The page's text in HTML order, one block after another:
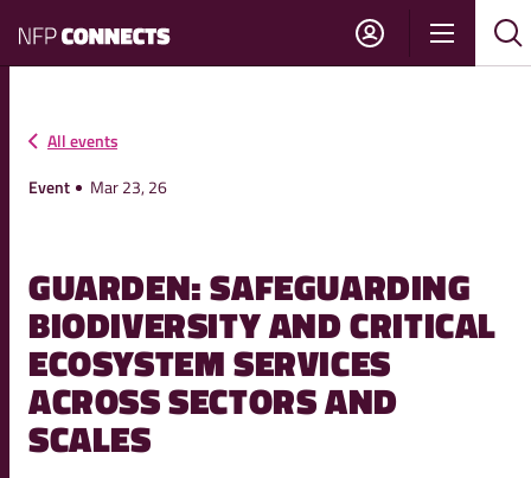
NFP
Connects
Show
All events
Event
Mar 23, 26
GUARDEN: SAFEGUARDING
BIODIVERSITY AND CRITICAL
ECOSYSTEM SERVICES
ACROSS SECTORS AND
SCALES